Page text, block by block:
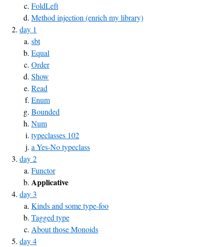
FoldLeft
Method injection (enrich my library)
day 1
sbt
Equal
Order
Show
Read
Enum
Bounded
Num
typeclasses 102
a Yes-No typeclass
day 2
Functor
Applicative
day 3
Kinds and some type-foo
Tagged type
About those Monoids
day 4